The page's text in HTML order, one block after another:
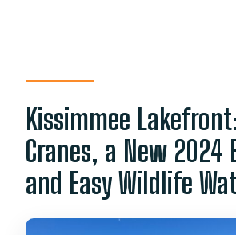
Kissimmee
Cranes, a New 2024
and Easy Wildlife